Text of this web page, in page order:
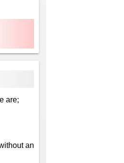
are;
an